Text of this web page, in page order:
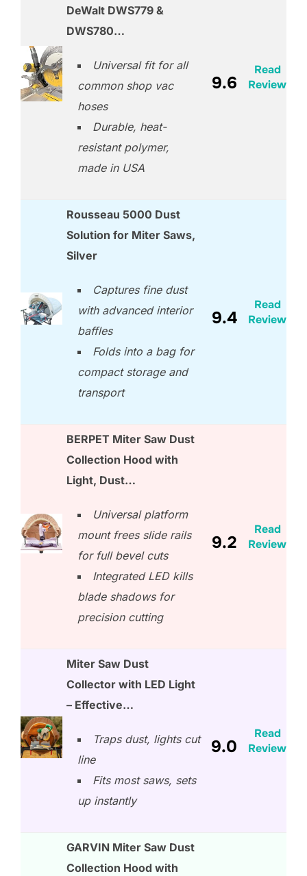
DeWalt DWS779 &
DWS780…
Universal fit for all
common shop vac
hoses
Durable, heat-
resistant polymer,
made in USA
9.6
Read
Review
Rousseau 5000 Dust
Solution for Miter Saws,
Silver
Captures fine dust
with advanced interior
baffles
Folds into a bag for
compact storage and
transport
9.4
Read
Review
BERPET Miter Saw Dust
Collection Hood with
Light, Dust…
Universal platform
mount frees slide rails
for full bevel cuts
Integrated LED kills
blade shadows for
precision cutting
9.2
Read
Review
Miter Saw Dust
Collector with LED Light
– Effective…
Traps dust, lights cut
line
Fits most saws, sets
up instantly
9.0
Read
Review
GARVIN Miter Saw Dust
Collection Hood with